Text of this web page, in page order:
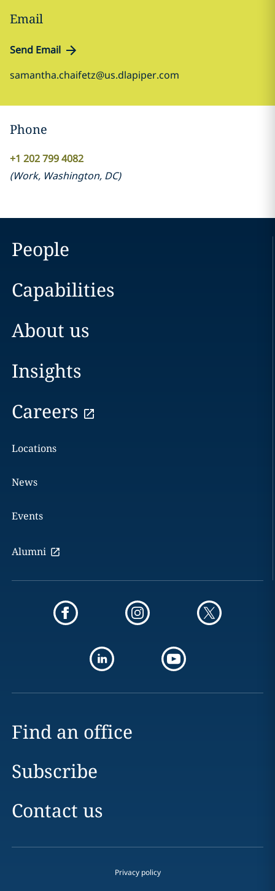
Email
Send Email
samantha.chaifetz@us.dlapiper.com
Phone
+1 202 799 4082
(Work, Washington, DC)
People
Capabilities
About us
Insights
Careers
Locations
News
Events
Alumni
Find an office
Subscribe
Contact us
Privacy policy